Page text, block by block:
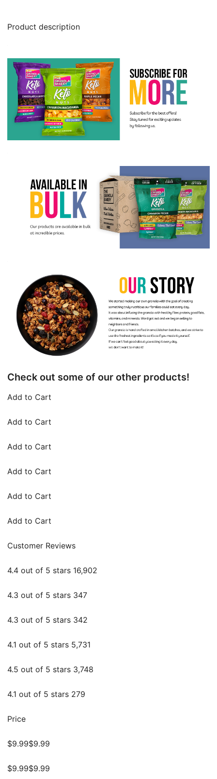
Product description
Check out some of our other products!
Add to Cart
Add to Cart
Add to Cart
Add to Cart
Add to Cart
Add to Cart
Customer Reviews
4.4 out of 5 stars 16,902
4.3 out of 5 stars 347
4.3 out of 5 stars 342
4.1 out of 5 stars 5,731
4.5 out of 5 stars 3,748
4.1 out of 5 stars 279
Price
$9.99$9.99
$9.99$9.99